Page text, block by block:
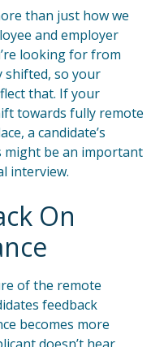
than just how we
and employer
looking for from
shifted, so your
that. If your
towards fully remote
a candidate’s
be an important
interview.
On
of the remote
feedback
becomes more